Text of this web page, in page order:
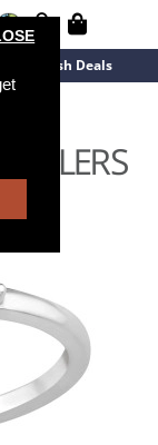
Flash Deals